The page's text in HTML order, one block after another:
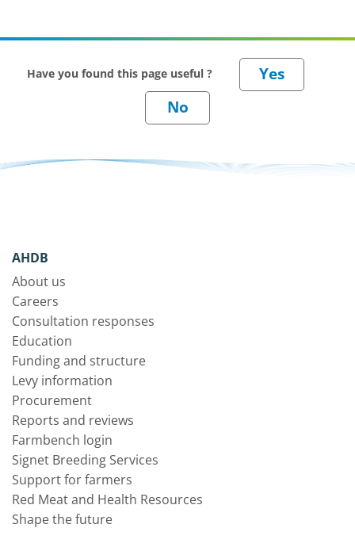
Have you found this page useful ?
AHDB
About us
Careers
Consultation responses
Education
Funding and structure
Levy information
Procurement
Reports and reviews
Farmbench login
Signet Breeding Services
Support for farmers
Red Meat and Health Resources
Shape the future